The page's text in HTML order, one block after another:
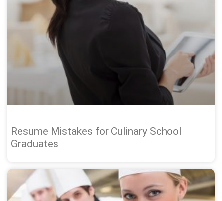
Resume Mistakes for Culinary School
Graduates